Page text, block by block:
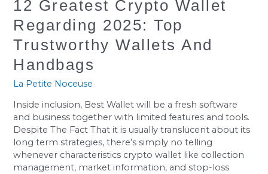
12 Greatest Crypto Wallet
Regarding 2025: Top
Trustworthy Wallets And
Handbags
La Petite Noceuse
Inside inclusion, Best Wallet will be a fresh software
and business together with limited features and tools.
Despite The Fact That it is usually translucent about its
long term strategies, there’s simply no telling
whenever characteristics crypto wallet like collection
management, market information, and stop-loss
Greatest
Crypto
Wallet
Regarding
2025:
Trustworthy
Wallets
And
Handbags